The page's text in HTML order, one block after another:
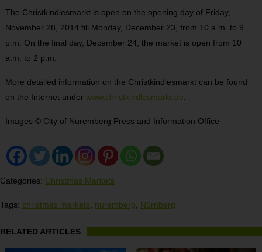
The Christkindlesmarkt is open on the opening day of Friday,
November 28, 2014 till Monday, December 23, from 10 a.m. to 9
p.m. On the final day, December 24, the market is open from 10
a.m. to 2 p.m.
More detailed information on the Christkindlesmarkt can be found
on the Internet under www.christkindlesmarkt.de
Images © City of Nuremberg Press and Information Office
Categories: Christmas Markets
Tags: christmas markets nuremberg Nürnberg
RELATED ARTICLES